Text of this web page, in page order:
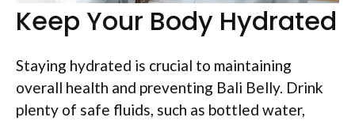
Keep Your Body Hydrated
Staying hydrated is crucial to maintaining
overall health and preventing Bali Belly. Drink
plenty of safe fluids, such as bottled water,